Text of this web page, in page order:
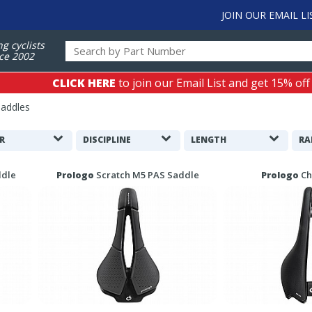
JOIN OUR EMAIL
cyclists
2002
CLICK HERE to join our Email List and get 15%
DISCIPLINE LENGTH
Prologo Scratch M5 PAS Saddle Prologo